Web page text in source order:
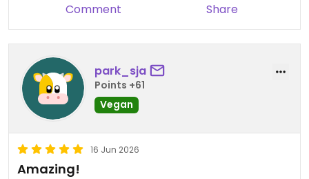
Comment Share
park_sja
Points +61
Vegan
16 Jun 2026
Amazing!